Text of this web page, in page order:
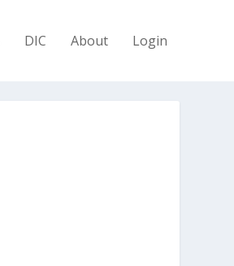
DIC About Login